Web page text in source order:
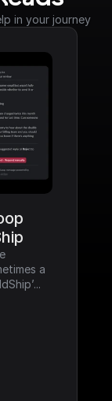
in your journey
a